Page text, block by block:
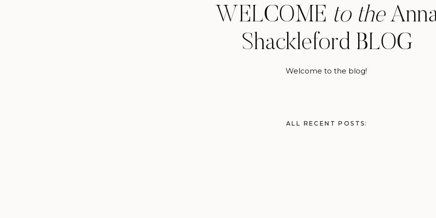
WELCOME to the
Shackleford BLOG
Welcome to the blog!
ALL RECENT POSTS: